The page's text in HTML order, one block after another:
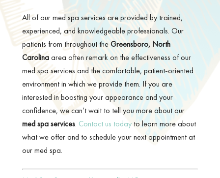
All of our med spa services are provided by trained,
experienced, and knowledgeable professionals. Our
patients from throughout theGreensboro, North
Carolinaarea often remark on the effectiveness of our
med spa services and the comfortable, patient-oriented
environment in which we provide them. If you are
interested in boosting your appearance and your
confidence, we can’t wait to tell you more about our
med spa services. Contact us todayto learn more about
what we offer and to schedule your next appointment at
our med spa.